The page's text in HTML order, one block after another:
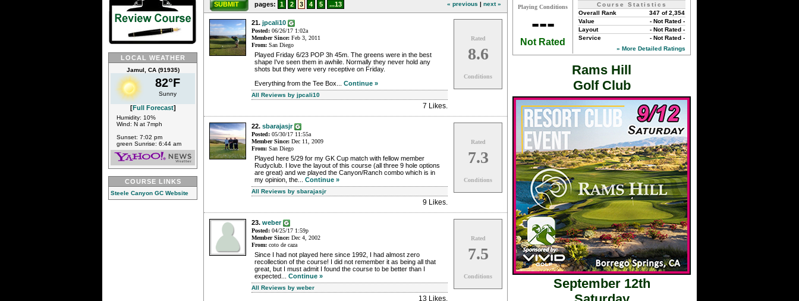
LOCAL WEATHER
Jamul, CA (91935)
82°F
Sunny
[Full Forecast]
Humidity: 10%
Wind: N at 7mph
Sunset: 7:02 pm
green Sunrise: 6:44 am
COURSE LINKS
Steele Canyon GC Website
SUBMIT pages: 1 2 3 4 5 ...13 « previous | next »
21. jpcali10
Posted: 06/26/17 1:02a
Member Since: Feb 3, 2011
From: San Diego
Played Friday 6/23 POP 3h 45m. The greens were in the best
shape I've seen them in awhile. Normally they never hold any
shots but they were very receptive on Friday.
Everything from the Tee Box... Continue »
All Reviews by jpcali10
7 Likes.
Rated
8.6
Conditions
22. sbarajasjr
Posted: 05/30/17 11:55a
Member Since: Dec 11, 2009
From: San Diego
Played here 5/29 for my GK Cup match with fellow member
Rudyclub. I love the layout of this course (all three 9 hole options
are great) and we played the Canyon/Ranch combo which is in
my opinion, the... Continue »
All Reviews by sbarajasjr
9 Likes.
Rated
7.3
Conditions
23. weber
Posted: 04/25/17 1:59p
Member Since: Dec 4, 2002
From: coto de caza
Since I had not played here since 1992, I had almost zero
recollection of the course! I did not remember it as being all that
great, but I must admit I found the course to be better than I
expected... Continue »
All Reviews by weber
13 Likes.
Rated
7.5
Conditions
Playing Conditions
---
Not Rated
Course Statistics
347 of 2,354
Overall Rank
- Not Rated -
Value
- Not Rated -
Layout
- Not Rated -
Service
» More Detailed Ratings
Rams Hill
Golf Club
September 12th